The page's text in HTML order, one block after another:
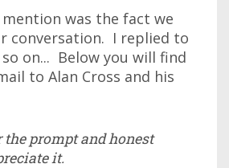
was the fact we
conversation. I replied to
on... Below you will find
to Alan Cross and his
the prompt and honest
it.